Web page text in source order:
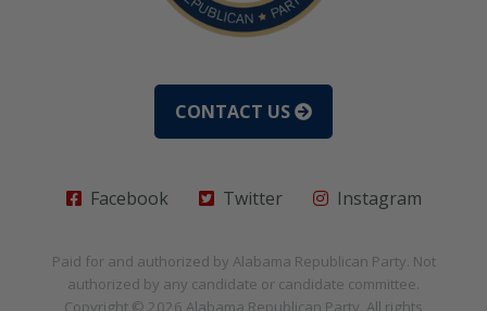
CONTACT US
Facebook Twitter Instagram
Paid for and authorized by Alabama Republican Party. Not
authorized by any candidate or candidate committee.